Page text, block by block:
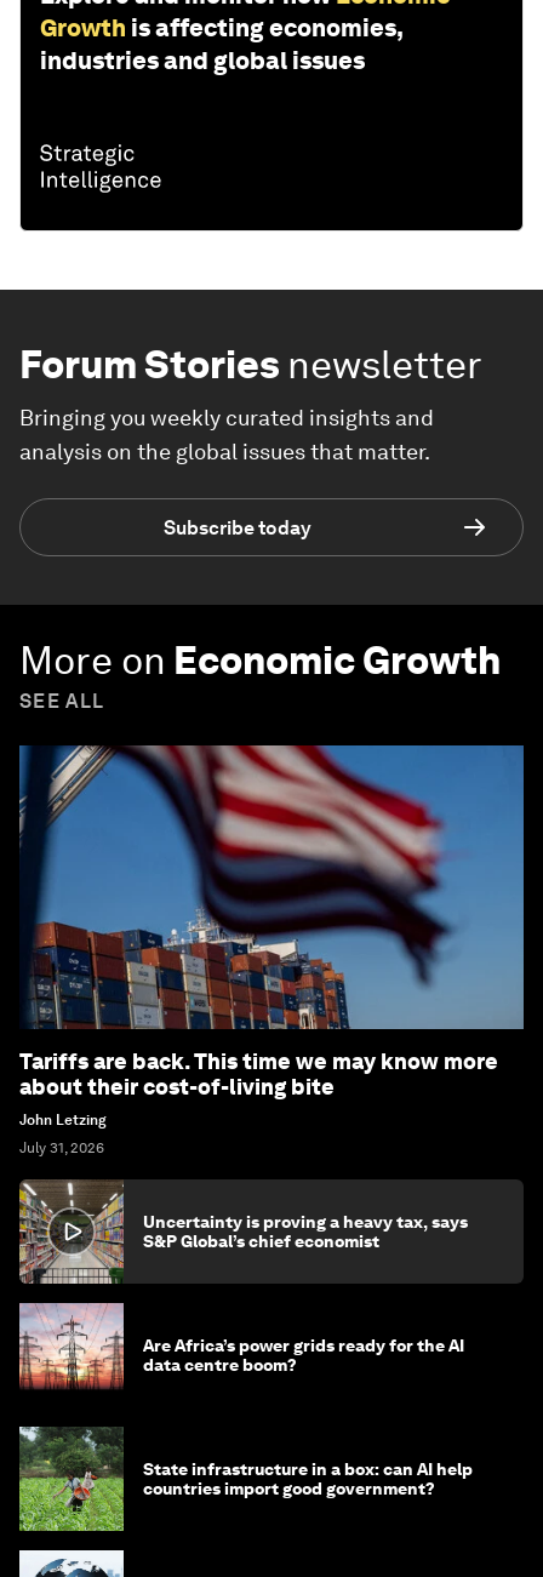
Growth is affecting economies,
industries and global issues
Forum Stories newsletter
Bringing you weekly curated insights and
analysis on the global issues that matter.
Subscribe today
More on Economic Growth
SEE ALL
Tariffs are back. This time we may know more
about their cost-of-living bite
John Letzing
July 31, 2026
Uncertainty is proving a heavy tax, says
S&P Global’s chief economist
Are Africa’s power grids ready for the AI
data centre boom?
State infrastructure in a box: can AI help
countries import good government?